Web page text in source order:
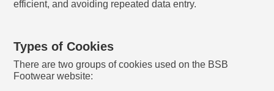
efficient, and avoiding repeated data entry.
Types of Cookies
There are two groups of cookies used on the BSB
Footwear website: